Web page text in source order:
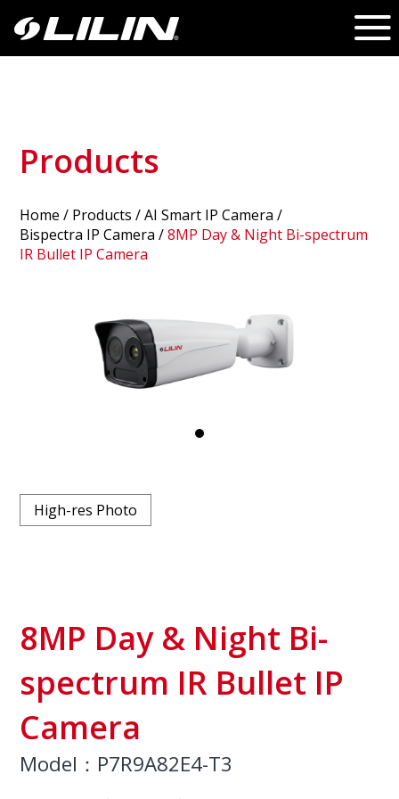
Products
Home / Products / AI Smart IP Camera /
Bispectra IP Camera /8MP Day & Night Bi-spectrum
IR Bullet IP Camera
High-res Photo
8MP Day & Night Bi-
spectrum IR Bullet IP
Camera
Model：P7R9A82E4-T3